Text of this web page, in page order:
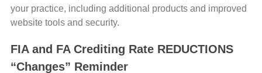
your practice, including additional products and improved
website tools and security.
FIA and FA Crediting Rate REDUCTIONS
“Changes” Reminder